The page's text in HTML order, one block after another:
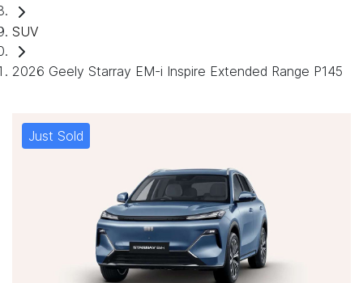
SUV
2026 Geely Starray EM-i Inspire Extended Range P145
Just Sold